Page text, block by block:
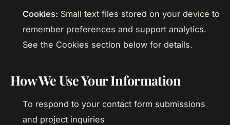
Cookies: Small text files stored on your device to
remember preferences and support analytics.
See the Cookies section below for details.
How We Use Your Information
To respond to your contact form submissions
and project inquiries